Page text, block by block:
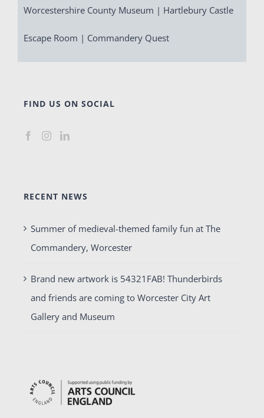
Worcestershire County Museum | Hartlebury Castle
Escape Room | Commandery Quest
FIND US ON SOCIAL
RECENT NEWS
Summer of medieval-themed family fun at The
Commandery, Worcester
Brand new artwork is 54321FAB! Thunderbirds
and friends are coming to Worcester City Art
Gallery and Museum